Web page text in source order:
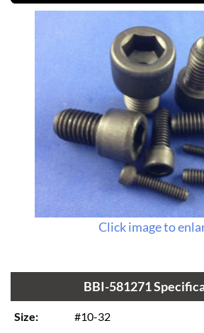
Click image to
BBI-581271
Size:
#10-32